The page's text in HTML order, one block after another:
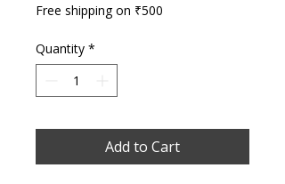
Free shipping on ₹500
Quantity *
Add to Cart